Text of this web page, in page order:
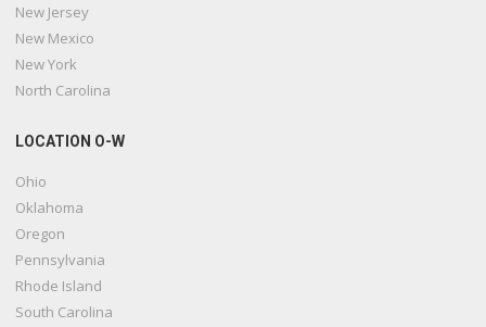
New Jersey
New Mexico
New York
North Carolina
LOCATION O-W
Ohio
Oklahoma
Oregon
Pennsylvania
Rhode Island
South Carolina